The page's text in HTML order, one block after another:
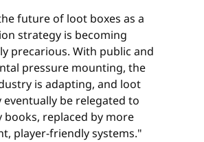
future of loot boxes as a
strategy is becoming
precarious. With public and
pressure mounting, the
is adapting, and loot
eventually be relegated to
books, replaced by more
player-friendly systems."